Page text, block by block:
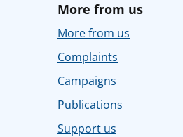
More from us
More from us
Complaints
Campaigns
Publications
Support us